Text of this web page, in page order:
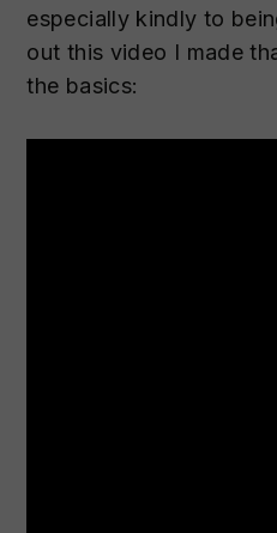
especially kindly to
out this video I made
the basics: